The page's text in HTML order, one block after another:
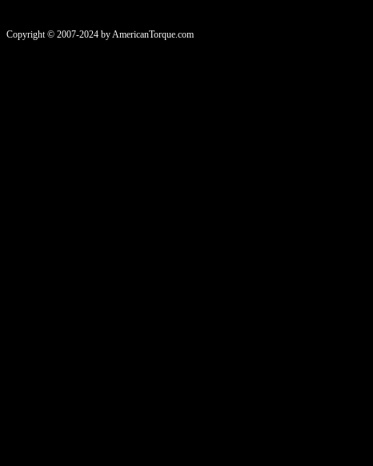
Copyright © 2007-2024 by AmericanTorque.com